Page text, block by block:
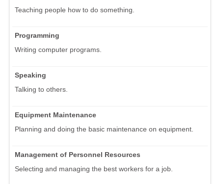
Teaching people how to do something.
Programming
Writing computer programs.
Speaking
Talking to others.
Equipment Maintenance
Planning and doing the basic maintenance on equipment.
Management of Personnel Resources
Selecting and managing the best workers for a job.